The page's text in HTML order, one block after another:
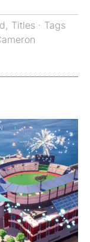
, Titles · Tags